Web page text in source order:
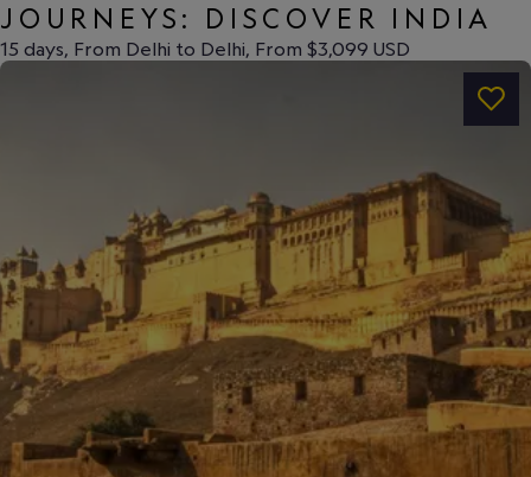
JOURNEYS: DISCOVER INDIA
15 days, From Delhi to Delhi, From $3,099 USD